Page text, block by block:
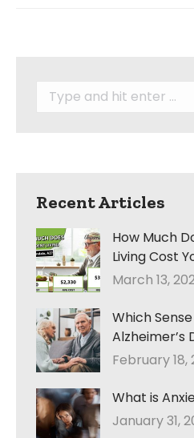
Search:
Recent Articles
How Much
Living Cost
March 13,
Which
Alzheimer’s
February 18,
What is
January 31,